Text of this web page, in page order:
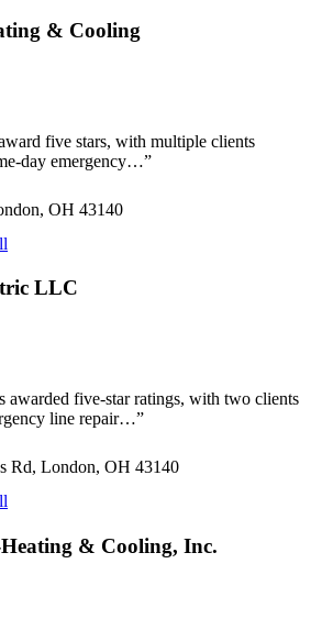
& Cooling
five stars, with multiple clients
day emergency…”
OH 43140
LLC
awarded five-star ratings, with two clients
line repair…”
Rd, London, OH 43140
& Cooling, Inc.